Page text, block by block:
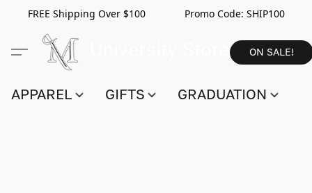
FREE Shipping Over $100 Promo Code: SHIP100
ON SALE!
APPAREL GIFTS GRADUATION